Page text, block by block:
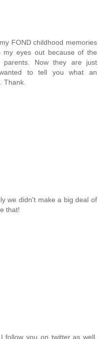
FOND childhood memories
eyes out because of the
Now they are just
to tell you what an
Thank.
we didn't make a big deal of
that!
you on twitter as well.